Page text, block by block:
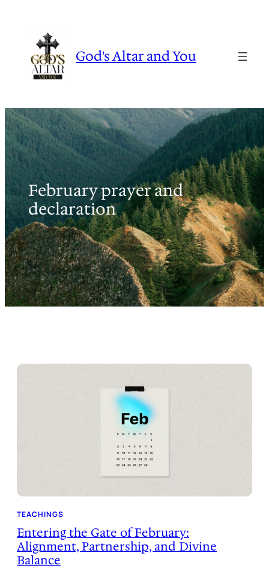
God's Altar and You
February prayer and
declaration
TEACHINGS
Entering the Gate of February:
Alignment, Partnership, and Divine
Balance